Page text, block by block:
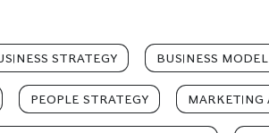
STRATEGY BUSINESS
PEOPLE STRATEGY MARKETING